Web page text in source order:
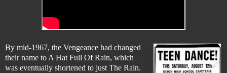
By mid-1967, the Vengeance had changed
their name to A Hat Full Of Rain, which
was eventually shortened to just The Rain.